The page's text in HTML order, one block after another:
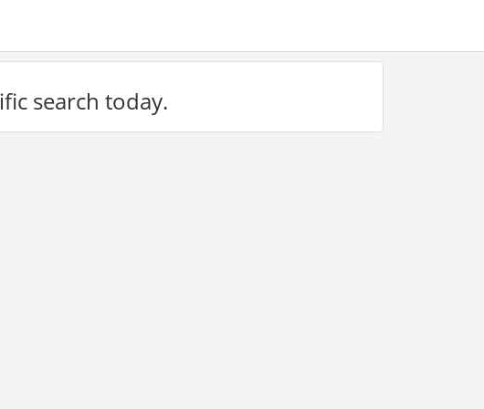
search today.